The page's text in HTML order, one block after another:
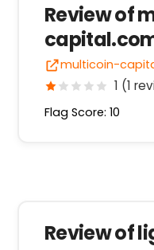
Review of
multicoin-
1 (1
Flag Score: 10
Review of